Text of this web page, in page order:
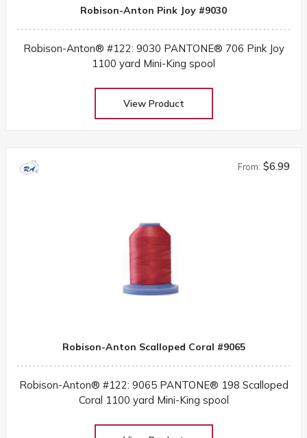
Robison-Anton Pink Joy #9030
Robison-Anton® #122: 9030 PANTONE® 706 Pink Joy
1100 yard Mini-King spool
View Product
From: $6.99
Robison-Anton Scalloped Coral #9065
Robison-Anton® #122: 9065 PANTONE® 198 Scalloped
Coral 1100 yard Mini-King spool